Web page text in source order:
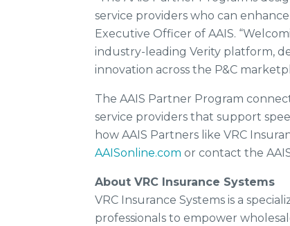
service providers who can
Executive Officer of AAIS.
industry-leading Verity platform,
innovation across the P&C
The AAIS Partner Program
service providers that support
how AAIS Partners like VRC
AAISonline.com or contact the
About VRC Insurance Systems
VRC Insurance Systems is a
professionals to empower